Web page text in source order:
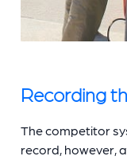
Recording
The competitor
record, however,